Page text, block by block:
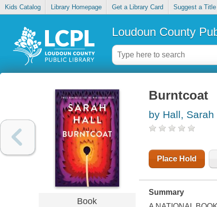
Kids Catalog Library Homepage Get a Library Card Suggest a Title
Loudoun County
Book
Burntcoat
by Hall, Sarah
Place Hold
Summary